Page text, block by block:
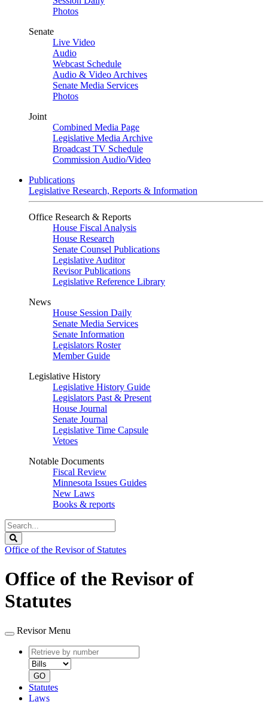
Photos
Senate
Live Video
Audio
Webcast Schedule
Audio & Video Archives
Senate Media Services
Photos
Joint
Combined Media Page
Legislative Media Archive
Broadcast TV Schedule
Commission Audio/Video
Publications
Legislative Research, Reports & Information
Office Research & Reports
House Fiscal Analysis
House Research
Senate Counsel Publications
Legislative Auditor
Revisor Publications
Legislative Reference Library
News
House Session Daily
Senate Media Services
Senate Information
Legislators Roster
Member Guide
Legislative History
Legislative History Guide
Legislators Past & Present
House Journal
Senate Journal
Legislative Time Capsule
Vetoes
Notable Documents
Fiscal Review
Minnesota Issues Guides
New Laws
Books & reports
Search
Legislature
Office of the Revisor of Statutes
Office of the Revisor of
Statutes
Revisor Menu
Retrieve
by
number
type
GO
Statutes
Laws